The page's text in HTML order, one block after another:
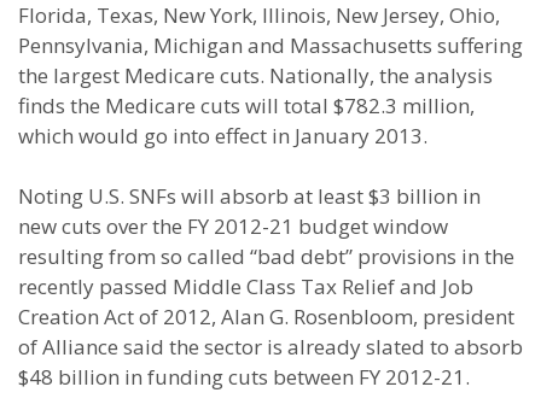
Florida, Texas, New York, Illinois, New Jersey, Ohio,
Pennsylvania, Michigan and Massachusetts suffering
the largest Medicare cuts. Nationally, the analysis
finds the Medicare cuts will total $782.3 million,
which would go into effect in January 2013.
Noting U.S. SNFs will absorb at least $3 billion in
new cuts over the FY 2012-21 budget window
resulting from so called “bad debt” provisions in the
recently passed Middle Class Tax Relief and Job
Creation Act of 2012, Alan G. Rosenbloom, president
of Alliance said the sector is already slated to absorb
$48 billion in funding cuts between FY 2012-21.